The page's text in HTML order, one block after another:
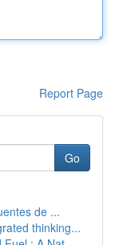
Report Page
Go
de ...
thinking...